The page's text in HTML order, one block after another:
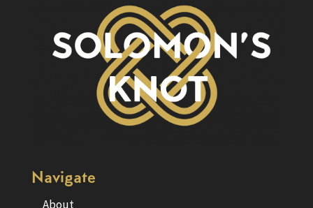
Navigate
About